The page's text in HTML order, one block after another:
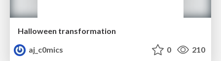
Halloween transformation
aj_c0mics
0 210